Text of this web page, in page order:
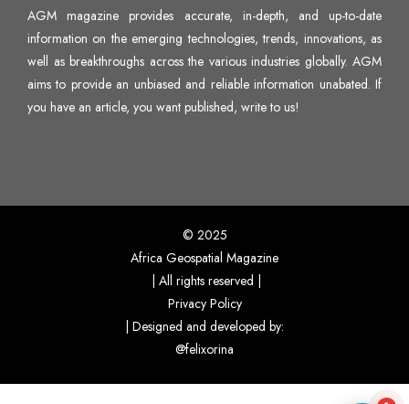
AGM magazine provides accurate, in-depth, and up-to-date
information on the emerging technologies, trends, innovations, as
well as breakthroughs across the various industries globally. AGM
aims to provide an unbiased and reliable information unabated. If
you have an article, you want published, write to us!
© 2025
Africa Geospatial Magazine
| All rights reserved |
Privacy Policy
| Designed and developed by:
@felixorina